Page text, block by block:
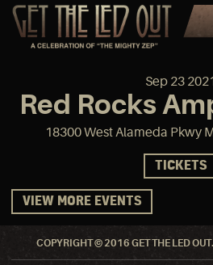
Sep 23
Red Rocks
18300 West Alameda Pkwy
TICKETS
VIEW MORE EVENTS
COPYRIGHT © 2016 GET THE LED